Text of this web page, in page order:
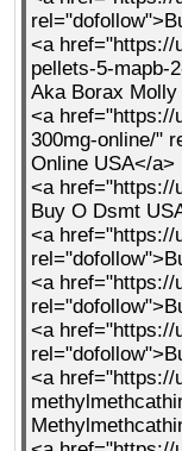
<a href="https://
pellets-5-mapb-
Aka Borax
<a href="https://
300mg-online/"
Online USA</a>
<a href="https://
Buy O Dsmt
<a href="https://
<a href="https://
<a href="https://
<a href="https://